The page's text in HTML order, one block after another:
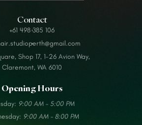
Contact
+61 498 385 106
Shop 17, 1-26 Avion Way,
Claremont, WA 6010
Opening Hours
9:00 AM – 5:00 PM
9:00 AM – 8:00 PM